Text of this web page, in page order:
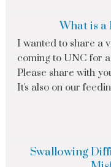
What is a
I wanted to share a
coming to UNC for
Please share with
It's also on our
Swallowing